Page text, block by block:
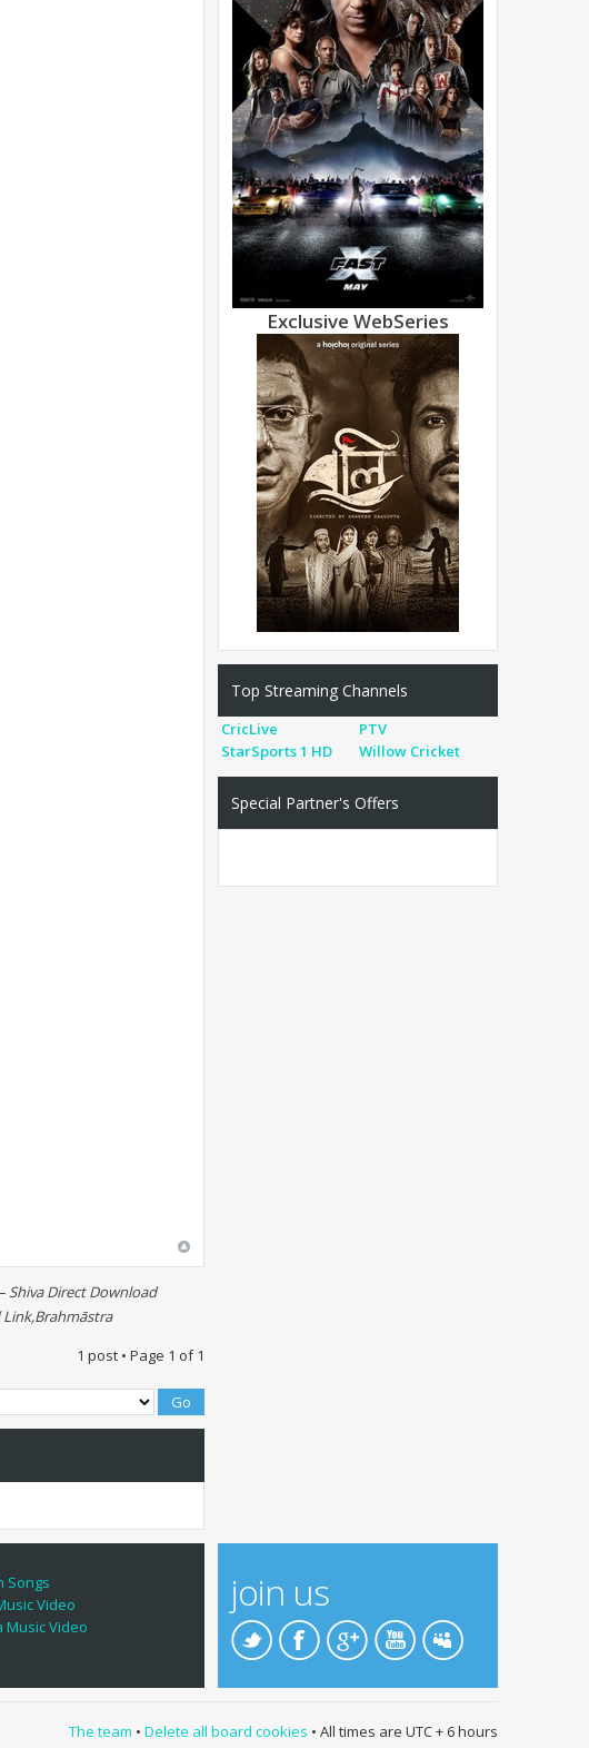
Shiva Direct Download
1 post • Page 1 of1
Exclusive WebSeries
Top Streaming Channels
CricLive
PTV
StarSports 1 HD
Willow Cricket
Special Partner's Offers
Songs
Video
Music Video
join us
The team • Delete all board cookies • All times are UTC + 6 hours